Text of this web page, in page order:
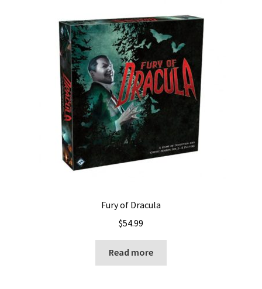
Fury of Dracula
$54.99
Read more